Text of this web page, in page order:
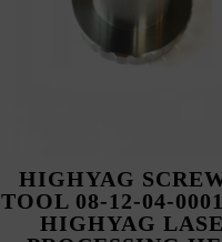
HIGHYAG
TOOL 08-12-04-
HIGHYAG